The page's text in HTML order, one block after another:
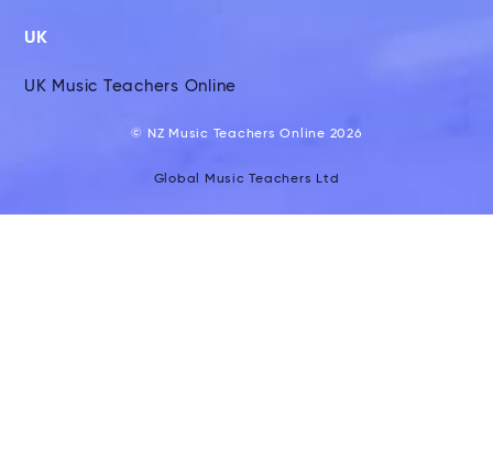
UK
UK Music Teachers Online
© NZ Music Teachers Online 2026
Global Music Teachers Ltd